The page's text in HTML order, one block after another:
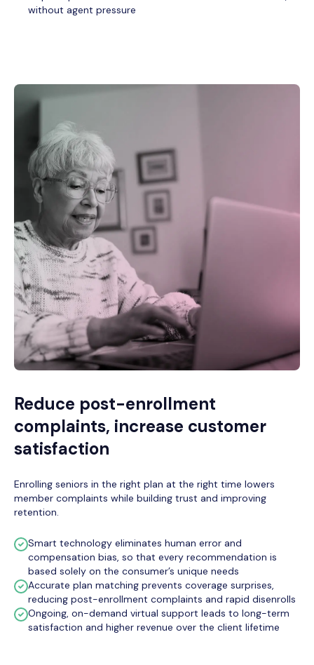
without agent pressure
Reduce post-enrollment
complaints, increase customer
satisfaction
Enrolling seniors in the right plan at the right time lowers
member complaints while building trust and improving
retention.
Smart technology eliminates human error and
compensation bias, so that every recommendation is
based solely on the consumer’s unique needs
Accurate plan matching prevents coverage surprises,
reducing post-enrollment complaints and rapid disenrolls
Ongoing, on-demand virtual support leads to long-term
satisfaction and higher revenue over the client lifetime